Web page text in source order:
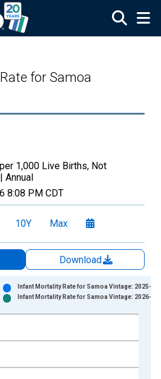
for Samoa
1,000 Live Births, Not
Annual
8:08 PM CDT
10Y Max
Download
xAxis. Data ranges from
Infant Mortality Rate for Samoa Vintage: 2025-
Infant Mortality Rate for Samoa Vintage: 2026-